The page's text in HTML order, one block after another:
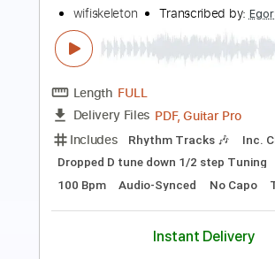
Length
FULL
Delivery Files PDF, Guitar Pro
Includes
Lead Tracks 🎸
Inc. Chords
Standard Tuning
Key D No Capo Tablature
Instant Delivery
$10.00